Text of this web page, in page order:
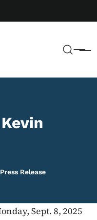
Menu
Press Release
Sept. 8, 2025